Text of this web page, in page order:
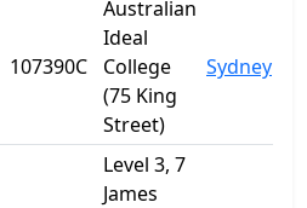
107390C
Australian
Ideal
College
(75 King
Street)
Sydney
Level 3, 7
James